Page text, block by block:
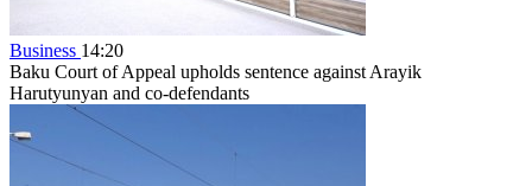
Business 14:20
Baku Court of Appeal upholds sentence against Arayik
Harutyunyan and co-defendants